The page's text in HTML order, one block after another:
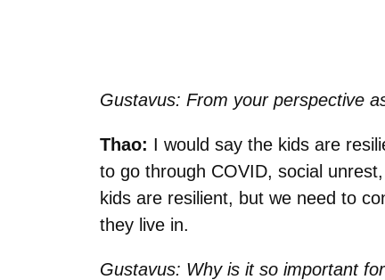
Gustavus: From your perspective
Thao: I would say the kids are
to go through COVID, social
kids are resilient, but we need to
they live in.
Gustavus: Why is it so important